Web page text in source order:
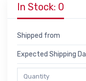
In Stock: 0
Shipped from
Expected Shipping